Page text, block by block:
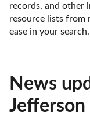
records, and other
resource lists from
ease in your search.
News
Jefferson